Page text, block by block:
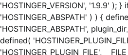
'HOSTINGER_VERSION', '1.9.9' );
'HOSTINGER_ABSPATH' ) ) {
'HOSTINGER_ABSPATH',
defined(
'HOSTINGER_PLUGIN_FILE',